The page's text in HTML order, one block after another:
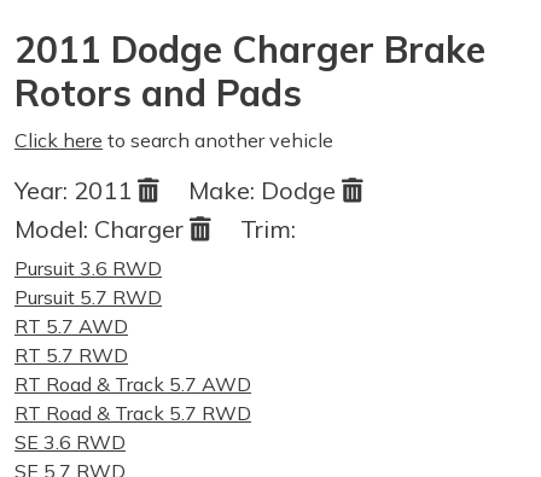
2011 Dodge Charger Brake
Rotors and Pads
Click here to search another vehicle
Year: 2011 Make: Dodge
Model: Charger Trim:
Pursuit 3.6 RWD
Pursuit 5.7 RWD
RT 5.7 AWD
RT 5.7 RWD
RT Road & Track 5.7 AWD
RT Road & Track 5.7 RWD
SE 3.6 RWD
SE 5.7 RWD